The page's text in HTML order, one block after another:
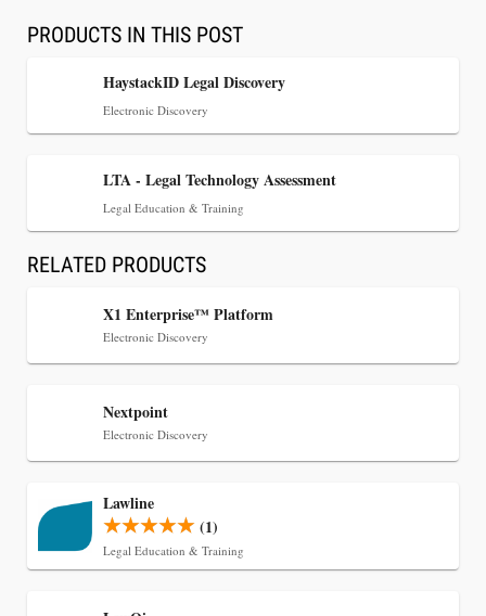
CaseMark Launches CaseMark Source:
Court Reporting Firms
PRODUCTS IN THIS POST
HaystackID Legal Discovery
Electronic Discovery
LTA - Legal Technology Assessment
Legal Education & Training
RELATED PRODUCTS
X1 Enterprise™ Platform
Electronic Discovery
Nextpoint
Electronic Discovery
Lawline
(1)
Legal Education & Training